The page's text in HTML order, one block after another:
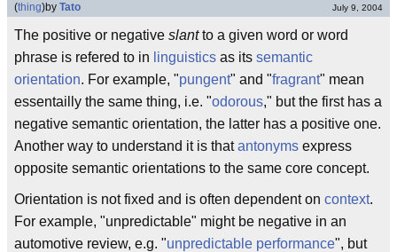
(thing)by Tato July 9, 2004
The positive or negative slantto a given word or word
phrase is refered to in linguistics as its semantic
orientation. For example, "pungent" and "fragrant" mean
essentailly the same thing, i.e. "odorous," but the first has a
negative semantic orientation, the latter has a positive one.
Another way to understand it is thatantonyms express
opposite semantic orientations to the same core concept.
Orientation is not fixed and is often dependent on context.
For example, "unpredictable" might be negative in an
automotive review, e.g. "unpredictable performance", but